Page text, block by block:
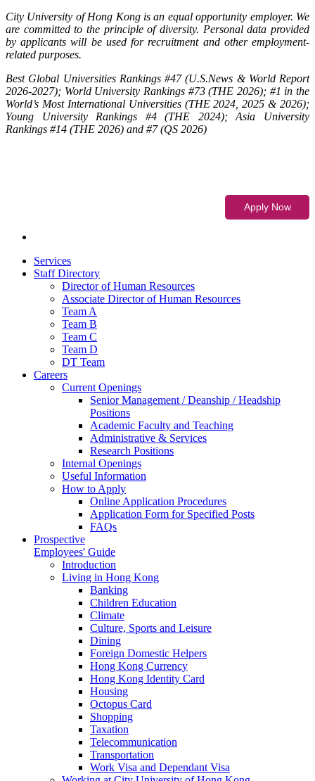
City University of Hong Kong is an equal opportunity employer. We
are committed to the principle of diversity. Personal data provided
by applicants will be used for recruitment and other employment-
related purposes.
Best Global Universities Rankings #47 (U.S.News & World Report
2026-2027); World University Rankings #73 (THE 2026); #1 in the
World’s Most International Universities (THE 2024, 2025 & 2026);
Young University Rankings #4 (THE 2024); Asia University
Rankings #14 (THE 2026) and #7 (QS 2026)
Services
Staff Directory
Director of Human Resources
Associate Director of Human Resources
Team A
Team B
Team C
Team D
DT Team
Careers
Current Openings
Senior Management / Deanship / Headship
Positions
Academic Faculty and Teaching
Administrative & Services
Research Positions
Internal Openings
Useful Information
How to Apply
Online Application Procedures
Application Form for Specified Posts
FAQs
Prospective
Employees' Guide
Introduction
Living in Hong Kong
Banking
Children Education
Climate
Culture, Sports and Leisure
Dining
Foreign Domestic Helpers
Hong Kong Currency
Hong Kong Identity Card
Housing
Octopus Card
Shopping
Taxation
Telecommunication
Transportation
Work Visa and Dependant Visa